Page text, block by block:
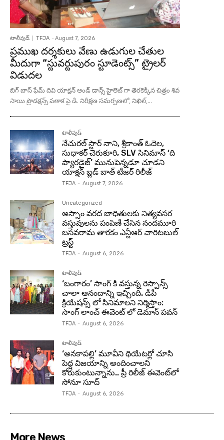
టాలీవుడ్ TFJA - August 7, 2026
ప్రముఖ దర్శకులు వేణు ఉడుగుల చేతుల
మీదుగా “స్టువర్టుపురం స్టూడెంట్స్” ట్రైలర్
విడుదల
బిగ్ బాస్ ఫేమ్ దివి యాక్షన్ అండ్ డాన్స్ హైలెట్ గా తెరకెక్కిన చిత్రం శివ
సాయి ప్రొడక్షన్స్ పతాక పై డి. నిరీక్షణ సమర్పణలో, నిఖిల్,...
టాలీవుడ్
నేచురల్ స్టార్ నాని, శ్రీకాంత్ ఓదెల,
సుధాకర్ చెరుకూరి, SLV సినిమాస్ ‘ది
ప్యారడైజ్’ మునుపెన్నడూ చూడని
యాక్షన్ బ్లడ్ బాత్ టీజర్ రిలీజ్
TFJA - August 7, 2026
Uncategorized
అస్సాం వరద బాధితులకు నిత్యవసర
వస్తువులను పంపిణీ చేసిన నందమూరి
బసవరామ తారకం ఎన్టీఆర్ చారిటబుల్
ట్రస్ట్
TFJA - August 6, 2026
టాలీవుడ్
‘బంగారం’ సాంగ్ కి వస్తున్న రెస్పాన్స్
చాలా ఆనందాన్ని ఇచ్చింది. డీపీ
క్రియేషన్స్ లో సినిమాలని నిర్మిస్తాం:
సాంగ్ లాంచ్ ఈవెంట్ లో డెమాన్ పవన్
TFJA - August 6, 2026
టాలీవుడ్
‘అనకాపల్లి’ మూవీని థియేటర్లో చూసి
పెద్ద విజయాన్ని అందించాలని
కోరుకుంటున్నాను.. ప్రీ రిలీజ్ ఈవెంట్‌లో
సోనూ సూద్
TFJA - August 6, 2026
More News